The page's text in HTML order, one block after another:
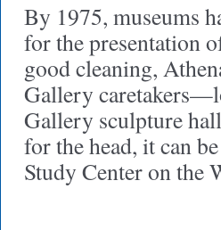
By 1975, museums
for the presentation
good cleaning,
Gallery
Gallery sculpture
for the head, it can
Study Center on the